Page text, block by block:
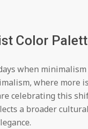
Color
when
where more
celebrating this
a broader